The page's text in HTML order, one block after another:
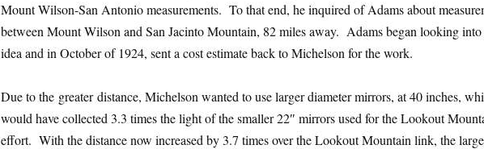
Mount Wilson-San Antonio measurements. To that end, he inquired of Adams about
between Mount Wilson and San Jacinto Mountain, 82 miles away. Adams began looking into
idea and in October of 1924, sent a cost estimate back to Michelson for the work.
Due to the greater distance, Michelson wanted to use larger diameter mirrors, at 40 inches,
would have collected 3.3 times the light of the smaller 22″ mirrors used for the Lookout
effort. With the distance now increased by 3.7 times over the Lookout Mountain link, the